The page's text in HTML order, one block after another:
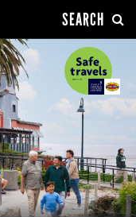
SEARCH